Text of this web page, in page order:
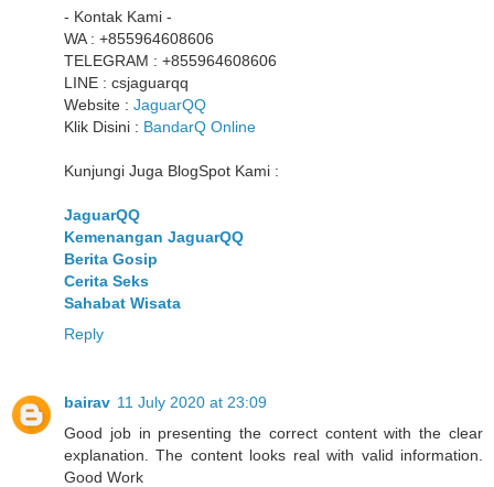
- Kontak Kami -
WA : +855964608606
TELEGRAM : +855964608606
LINE : csjaguarqq
Website : JaguarQQ
Klik Disini : BandarQ Online
Kunjungi Juga BlogSpot Kami :
JaguarQQ
Kemenangan JaguarQQ
Berita Gosip
Cerita Seks
Sahabat Wisata
Reply
bairav 11 July 2020 at 23:09
Good job in presenting the correct content with the clear
explanation. The content looks real with valid information.
Good Work